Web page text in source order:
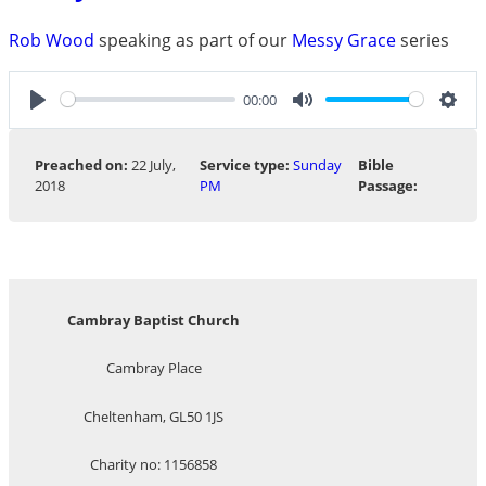
Rob Wood speaking as part of our Messy Graceseries
Play
00:00
Mute
Preached on: 22 July,
2018
Service type: Sunday
PM
Bible
Passage:
Cambray Baptist Church
Cambray Place
Cheltenham, GL50 1JS
Charity no: 1156858